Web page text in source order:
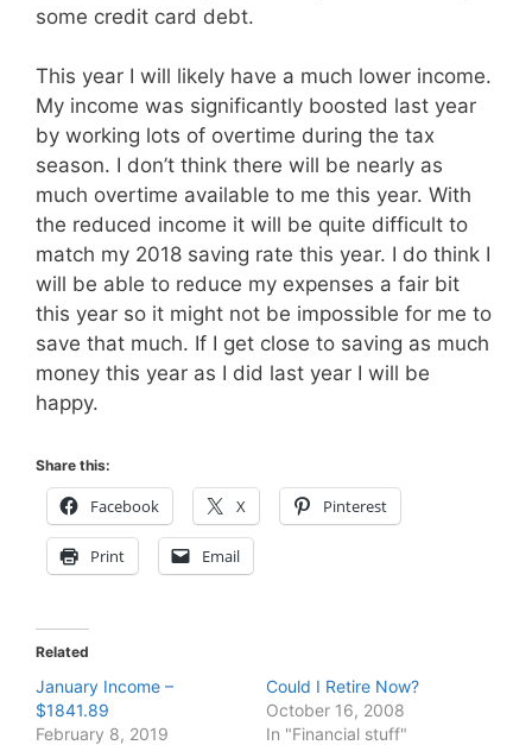
some credit card debt.
This year I will likely have a much lower income.
My income was significantly boosted last year
by working lots of overtime during the tax
season. I don’t think there will be nearly as
much overtime available to me this year. With
the reduced income it will be quite difficult to
match my 2018 saving rate this year. I do think I
will be able to reduce my expenses a fair bit
this year so it might not be impossible for me to
save that much. If I get close to saving as much
money this year as I did last year I will be
happy.
Share this:
Facebook X Pinterest
Print Email
Related
January Income –
$1841.89
February 8, 2019
Could I Retire Now?
October 16, 2008
In "Financial stuff"